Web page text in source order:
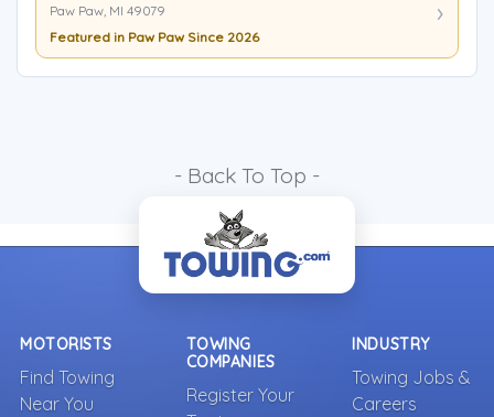
Paw Paw, MI 49079
Featured in Paw Paw Since 2026
- Back To Top -
MOTORISTS
Find Towing
Near You
TOWING
COMPANIES
Register Your
INDUSTRY
Towing Jobs &
Careers